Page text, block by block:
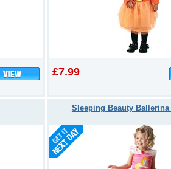
£7.99
Sleeping Beauty Ballerina